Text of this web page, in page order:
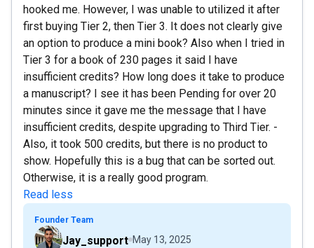
hooked me. However, I was unable to utilized it after
first buying Tier 2, then Tier 3. It does not clearly give
an option to produce a mini book? Also when I tried in
Tier 3 for a book of 230 pages it said I have
insufficient credits? How long does it take to produce
a manuscript? I see it has been Pending for over 20
minutes since it gave me the message that I have
insufficient credits, despite upgrading to Third Tier. -
Also, it took 500 credits, but there is no product to
show. Hopefully this is a bug that can be sorted out.
Otherwise, it is a really good program.
Read less
Founder Team
Jay_support May 13, 2025